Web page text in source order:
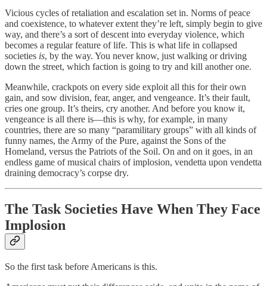
Vicious cycles of retaliation and escalation set in. Norms of peace
and coexistence, to whatever extent they’re left, simply begin to give
way, and there’s a sort of descent into everyday violence, which
becomes a regular feature of life. This is what life in collapsed
societies is, by the way. You never know, just walking or driving
down the street, which faction is going to try and kill another one.
Meanwhile, crackpots on every side exploit all this for their own
gain, and sow division, fear, anger, and vengeance. It’s their fault,
cries one group. It’s theirs, cry another. And before you know it,
vengeance is all there is—this is why, for example, in many
countries, there are so many “paramilitary groups” with all kinds of
funny names, the Army of the Pure, against the Sons of the
Homeland, versus the Patriots of the Soil. On and on it goes, in an
endless game of musical chairs of implosion, vendetta upon vendetta
draining democracy’s corpse dry.
The Task Societies Have When They Face
Implosion
So the first task before Americans is this.